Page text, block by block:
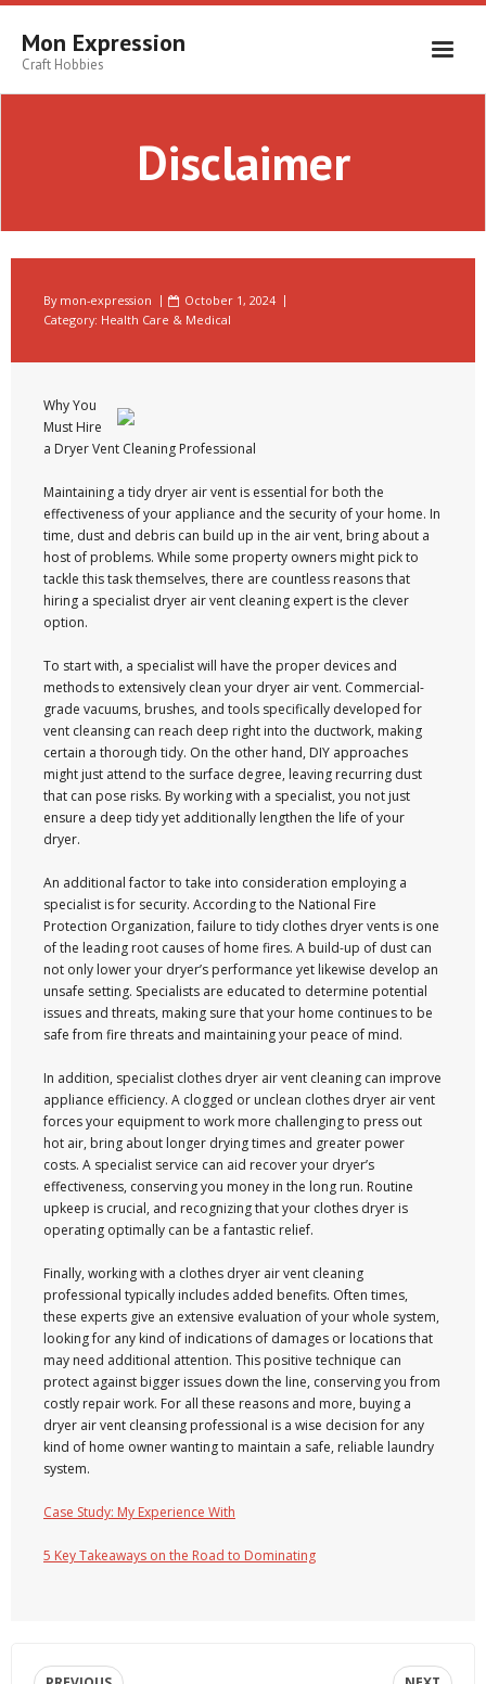
Skip
contentMon Expression
Craft Hobbies
Disclaimer
By mon-expression
October 1, 2024
Category: Health Care & Medical
Why You
Must Hire
a Dryer Vent Cleaning Professional
Maintaining a tidy dryer air vent is essential for both the
effectiveness of your appliance and the security of your home. In
time, dust and debris can build up in the air vent, bring about a
host of problems. While some property owners might pick to
tackle this task themselves, there are countless reasons that
hiring a specialist dryer air vent cleaning expert is the clever
option.
To start with, a specialist will have the proper devices and
methods to extensively clean your dryer air vent. Commercial-
grade vacuums, brushes, and tools specifically developed for
vent cleansing can reach deep right into the ductwork, making
certain a thorough tidy. On the other hand, DIY approaches
might just attend to the surface degree, leaving recurring dust
that can pose risks. By working with a specialist, you not just
ensure a deep tidy yet additionally lengthen the life of your
dryer.
An additional factor to take into consideration employing a
specialist is for security. According to the National Fire
Protection Organization, failure to tidy clothes dryer vents is one
of the leading root causes of home fires. A build-up of dust can
not only lower your dryer’s performance yet likewise develop an
unsafe setting. Specialists are educated to determine potential
issues and threats, making sure that your home continues to be
safe from fire threats and maintaining your peace of mind.
In addition, specialist clothes dryer air vent cleaning can improve
appliance efficiency. A clogged or unclean clothes dryer air vent
forces your equipment to work more challenging to press out
hot air, bring about longer drying times and greater power
costs. A specialist service can aid recover your dryer’s
effectiveness, conserving you money in the long run. Routine
upkeep is crucial, and recognizing that your clothes dryer is
operating optimally can be a fantastic relief.
Finally, working with a clothes dryer air vent cleaning
professional typically includes added benefits. Often times,
these experts give an extensive evaluation of your whole system,
looking for any kind of indications of damages or locations that
may need additional attention. This positive technique can
protect against bigger issues down the line, conserving you from
costly repair work. For all these reasons and more, buying a
dryer air vent cleansing professional is a wise decision for any
kind of home owner wanting to maintain a safe, reliable laundry
system.
Case Study: My Experience With
5 Key Takeaways on the Road to Dominating